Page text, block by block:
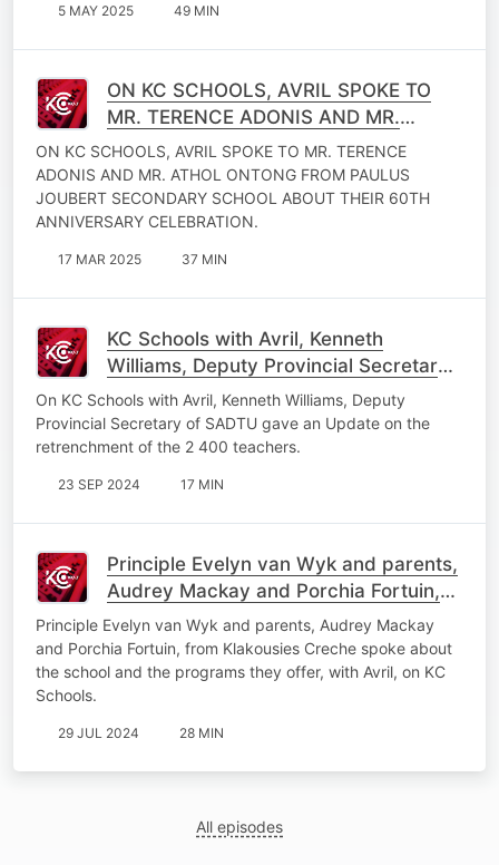
5 MAY 2025 49 MIN
ON KC SCHOOLS, AVRIL SPOKE TO
MR. TERENCE ADONIS AND MR.
ATHOL ONTONG FROM PAULUS
JOUBERT SECONDARY SCHOOL.
ON KC SCHOOLS, AVRIL SPOKE TO MR. TERENCE
ADONIS AND MR. ATHOL ONTONG FROM PAULUS
JOUBERT SECONDARY SCHOOL ABOUT THEIR 60TH
ANNIVERSARY CELEBRATION.
17 MAR 2025 37 MIN
KC Schools with Avril, Kenneth
Williams, Deputy Provincial Secretary
of SADTU gave an Update on the
retrenchment issue.
On KC Schools with Avril, Kenneth Williams, Deputy
Provincial Secretary of SADTU gave an Update on the
retrenchment of the 2 400 teachers.
23 SEP 2024 17 MIN
Principle Evelyn van Wyk and parents,
Audrey Mackay and Porchia Fortuin,
from Klakousies Creche spoke about
the school.
Principle Evelyn van Wyk and parents, Audrey Mackay
and Porchia Fortuin, from Klakousies Creche spoke about
the school and the programs they offer, with Avril, on KC
Schools.
29 JUL 2024 28 MIN
All episodes